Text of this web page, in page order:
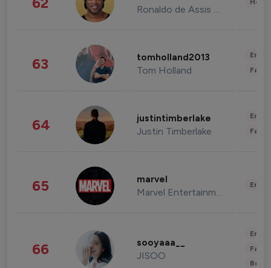
Ronaldo de Assis Moreira
63 tomholland2013
Tom Holland
64 justintimberlake
Justin Timberlake
65 marvel
Marvel Entertainment
66 sooyaaa__
JISOO